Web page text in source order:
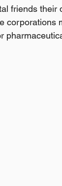
friends their
corporations